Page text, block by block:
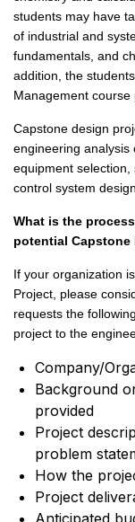
students may have
of industrial and
fundamentals, and
addition, the
Management course
Capstone design
engineering analysis
equipment selection,
control system
What is the
potential Capstone
If your organization
Project, please
requests the
project to the
Company/
Background
provided
Project
problem
How the
Project
Anticipated